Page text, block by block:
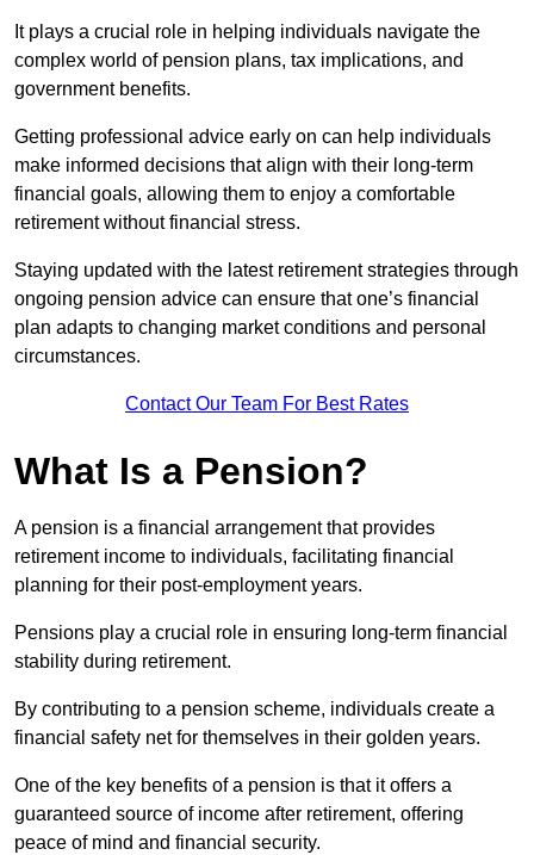
It plays a crucial role in helping individuals navigate the
complex world of pension plans, tax implications, and
government benefits.
Getting professional advice early on can help individuals
make informed decisions that align with their long-term
financial goals, allowing them to enjoy a comfortable
retirement without financial stress.
Staying updated with the latest retirement strategies through
ongoing pension advice can ensure that one’s financial
plan adapts to changing market conditions and personal
circumstances.
Contact Our Team For Best Rates
What Is a Pension?
A pension is a financial arrangement that provides
retirement income to individuals, facilitating financial
planning for their post-employment years.
Pensions play a crucial role in ensuring long-term financial
stability during retirement.
By contributing to a pension scheme, individuals create a
financial safety net for themselves in their golden years.
One of the key benefits of a pension is that it offers a
guaranteed source of income after retirement, offering
peace of mind and financial security.